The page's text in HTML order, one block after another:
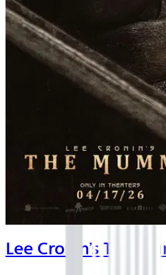
Lee Cronin’s The